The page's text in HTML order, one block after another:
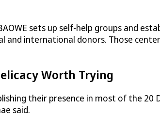
sets up self-help groups and
and international donors. Those
Worth Trying
their presence in most of the
said.